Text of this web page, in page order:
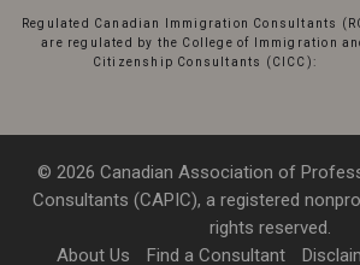
Regulated Canadian Immigration Consultants
are regulated by the College of Immigration
Citizenship Consultants (CICC):
© 2026 Canadian Association of
Consultants (CAPIC), a registered
rights reserved.
About Us
Find a Consultant